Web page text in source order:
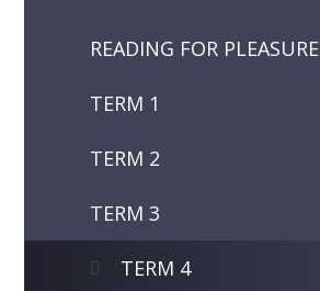
READING FOR PLEASURE
TERM 1
TERM 2
TERM 3
TERM 4